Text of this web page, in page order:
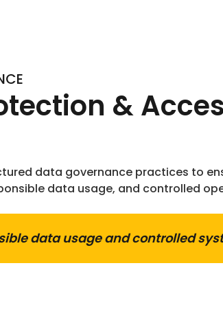
&
data governance practices to
data usage, and controlled
data usage and controlled